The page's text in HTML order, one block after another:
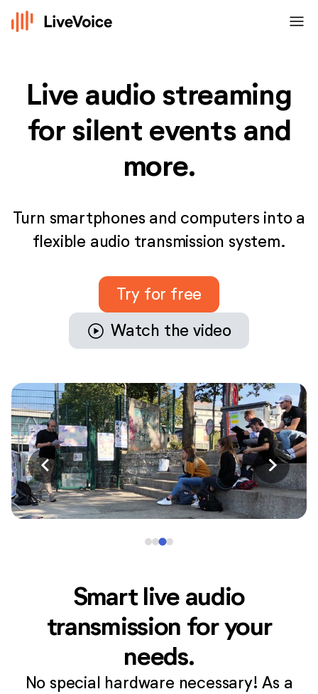
menu
Live audio streaming
for silent events and
more.
Turn smartphones and computers into a
flexible audio transmission system.
Try for free
play_circle Watch the video
Smart live audio
transmission for your
needs.
No special hardware necessary! As a